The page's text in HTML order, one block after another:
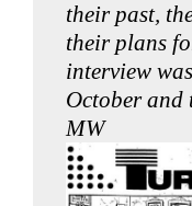
their past,
their plans
interview
October and
MW